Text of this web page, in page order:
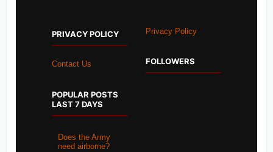
PRIVACY POLICY
Contact Us
POPULAR POSTS
LAST 7 DAYS
Does the Army
need airborne?
Privacy Policy
FOLLOWERS